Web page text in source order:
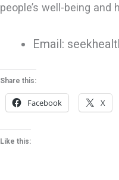
people’s well-being and
Email:
Share this:
Facebook X
Like this: